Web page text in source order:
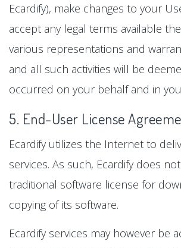
Ecardify), make changes to your
accept any legal terms available
various representations and
and all such activities will be
occurred on your behalf and in
5. End-User License
Ecardify utilizes the Internet to
services. As such, Ecardify does
traditional software license for
copying of its software.
Ecardify services may however be